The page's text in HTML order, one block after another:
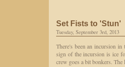
Set Fists to 'Stun'
Tuesday, September 3rd, 2013
There's been an incursion
sign of the incursion is ice
crew goes a bit bonkers.